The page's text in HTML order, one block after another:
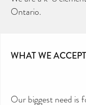
Ontario.
WHAT WE ACCEPT
Our biggest need is